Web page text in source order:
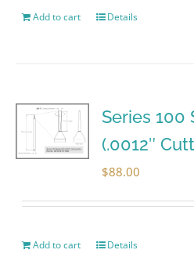
Add to cart Details
Series 100
(.0012″
$88.00
Add to cart Details